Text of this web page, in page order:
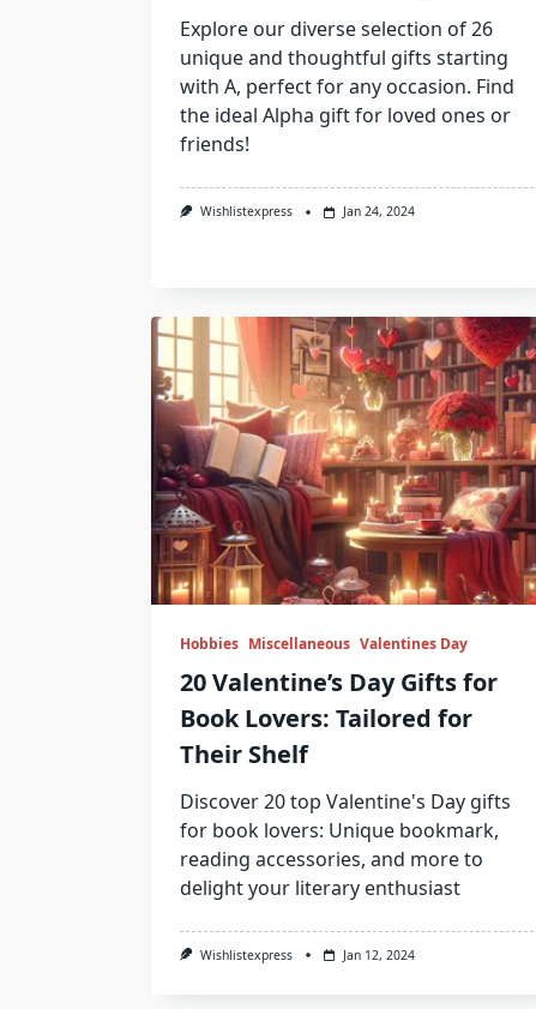
Explore our diverse selection of 26
unique and thoughtful gifts starting
with A, perfect for any occasion. Find
the ideal Alpha gift for loved ones or
friends!
Wishlistexpress Jan 24, 2024
Hobbies Miscellaneous Valentines Day
20 Valentine’s Day Gifts for
Book Lovers: Tailored for
Their Shelf
Discover 20 top Valentine's Day gifts
for book lovers: Unique bookmark,
reading accessories, and more to
delight your literary enthusiast
Wishlistexpress Jan 12, 2024